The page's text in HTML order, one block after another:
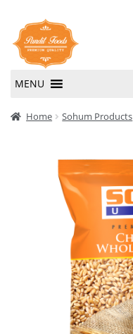
Skip
to
navigation
Skip
to
content
MENU
Home
Contact Us
Home Sohum Products